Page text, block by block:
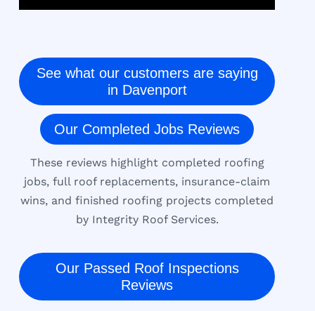
See what our customers are saying
in Davenport
Our Completed Jobs Reviews
These reviews highlight completed roofing
jobs, full roof replacements, insurance-claim
wins, and finished roofing projects completed
by Integrity Roof Services.
Our Passed Roof Inspections
Reviews